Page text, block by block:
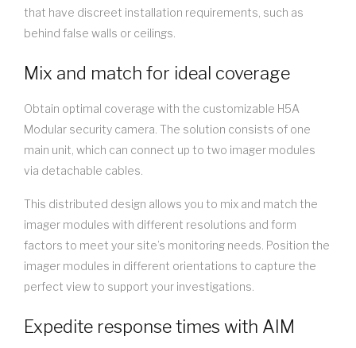
that have discreet installation requirements, such as
behind false walls or ceilings.
Mix and match for ideal coverage
Obtain optimal coverage with the customizable H5A
Modular security camera. The solution consists of one
main unit, which can connect up to two imager modules
via detachable cables.
This distributed design allows you to mix and match the
imager modules with different resolutions and form
factors to meet your site’s monitoring needs. Position the
imager modules in different orientations to capture the
perfect view to support your investigations.
Expedite response times with AIM